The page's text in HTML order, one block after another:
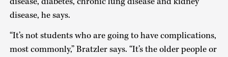
disease, he says.
“It’s not students who are going to have complications,
most commonly,” Bratzler says. “It’s the older people or